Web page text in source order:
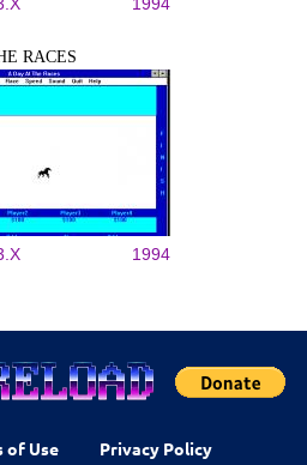
RACES
1994
of Use Privacy Policy